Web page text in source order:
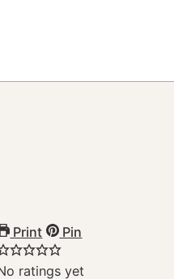
Print Pin
ratings yet